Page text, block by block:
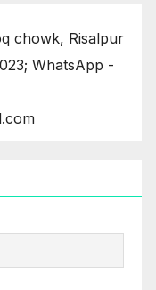
chowk, Risalpur
WhatsApp -